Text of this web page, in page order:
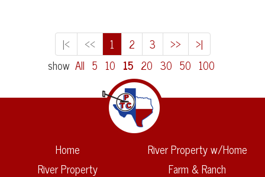
|< << 1 2 3 >>
>|
show All 5 10 15 20 30 50 100
Home
River Property w/Home
River Property
Farm & Ranch